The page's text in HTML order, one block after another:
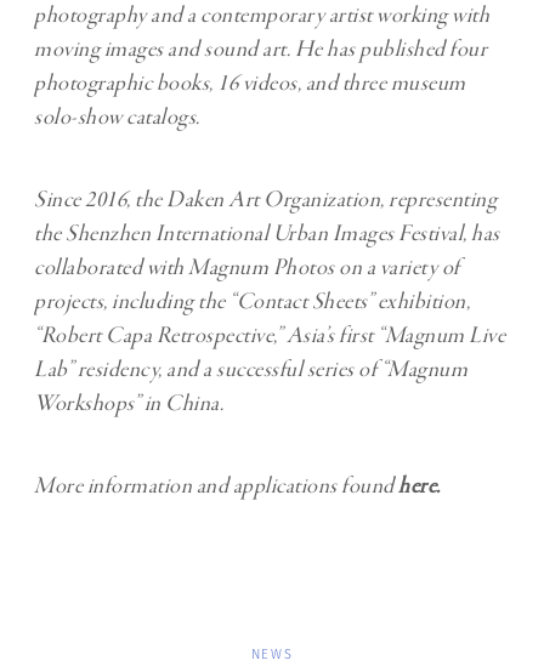
photography and a contemporary artist working with
moving images and sound art. He has published four
photographic books, 16 videos, and three museum
solo-show catalogs.
Since 2016, the Daken Art Organization, representing
the Shenzhen International Urban Images Festival, has
collaborated with Magnum Photos on a variety of
projects, including the “Contact Sheets” exhibition,
“Robert Capa Retrospective,” Asia’s first “Magnum Live
Lab” residency, and a successful series of “Magnum
Workshops” in China.
More information and applications foundhere.
NEWS